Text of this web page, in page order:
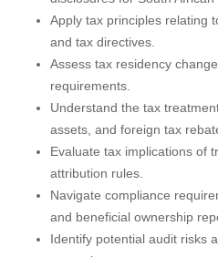
Apply tax principles relating
and tax directives.
Assess tax residency
requirements.
Understand the tax
assets, and foreign tax
Evaluate tax implications of
attribution rules.
Navigate compliance
and beneficial ownership
Identify potential audit risks